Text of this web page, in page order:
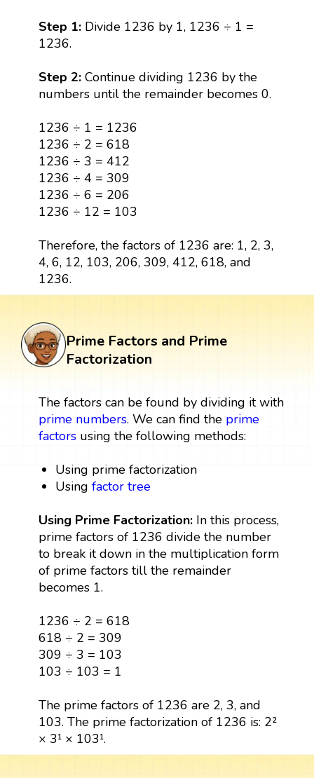
Step 1: Divide 1236 by 1, 1236 ÷ 1 =
1236.
Step 2:Continue dividing 1236 by the
numbers until the remainder becomes 0.
1236 ÷ 1 = 1236
1236 ÷ 2 = 618
1236 ÷ 3 = 412
1236 ÷ 4 = 309
1236 ÷ 6 = 206
1236 ÷ 12 = 103
Therefore, the factors of 1236 are: 1, 2, 3,
4, 6, 12, 103, 206, 309, 412, 618, and
1236.
Prime Factors and Prime
Factorization
The factors can be found by dividing it with
prime numbers. We can find the prime
factorsusing the following methods:
Using prime factorization
Usingfactor tree
Using Prime Factorization: In this process,
prime factors of 1236 divide the number
to break it down in the multiplication form
of prime factors till the remainder
becomes 1.
1236 ÷ 2 = 618
618 ÷ 2 = 309
309 ÷ 3 = 103
103 ÷ 103 = 1
The prime factors of 1236 are 2, 3, and
103. The prime factorization of 1236 is: 2²
× 3¹ × 103¹.